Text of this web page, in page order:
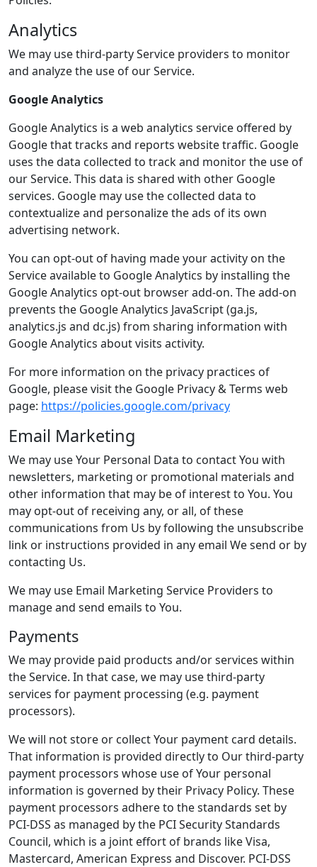
Analytics
We may use third-party Service providers to monitor
and analyze the use of our Service.
Google Analytics
Google Analytics is a web analytics service offered by
Google that tracks and reports website traffic. Google
uses the data collected to track and monitor the use of
our Service. This data is shared with other Google
services. Google may use the collected data to
contextualize and personalize the ads of its own
advertising network.
You can opt-out of having made your activity on the
Service available to Google Analytics by installing the
Google Analytics opt-out browser add-on. The add-on
prevents the Google Analytics JavaScript (ga.js,
analytics.js and dc.js) from sharing information with
Google Analytics about visits activity.
For more information on the privacy practices of
Google, please visit the Google Privacy & Terms web
page: https://policies.google.com/privacy
Email Marketing
We may use Your Personal Data to contact You with
newsletters, marketing or promotional materials and
other information that may be of interest to You. You
may opt-out of receiving any, or all, of these
communications from Us by following the unsubscribe
link or instructions provided in any email We send or by
contacting Us.
We may use Email Marketing Service Providers to
manage and send emails to You.
Payments
We may provide paid products and/or services within
the Service. In that case, we may use third-party
services for payment processing (e.g. payment
processors).
We will not store or collect Your payment card details.
That information is provided directly to Our third-party
payment processors whose use of Your personal
information is governed by their Privacy Policy. These
payment processors adhere to the standards set by
PCI-DSS as managed by the PCI Security Standards
Council, which is a joint effort of brands like Visa,
Mastercard, American Express and Discover. PCI-DSS